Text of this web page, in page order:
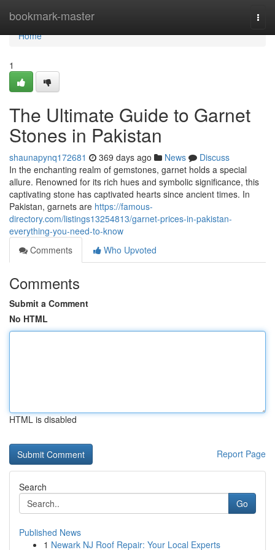
bookmark-master
Home
Home
1
The Ultimate Guide to Garnet
Stones in Pakistan
shaunapynq172681 369 days ago News
Discuss
In the enchanting realm of gemstones, garnet holds a special
allure. Renowned for its rich hues and symbolic significance, this
captivating stone has captivated hearts since ancient times. In
Pakistan, garnets are https://famous-
directory.com/listings13254813/garnet-prices-in-pakistan-
everything-you-need-to-know
Comments
Who Upvoted
Comments
Submit a Comment
No HTML
HTML is disabled
Report Page
Search
Go
Published News
1 Newark NJ Roof Repair: Your Local Experts